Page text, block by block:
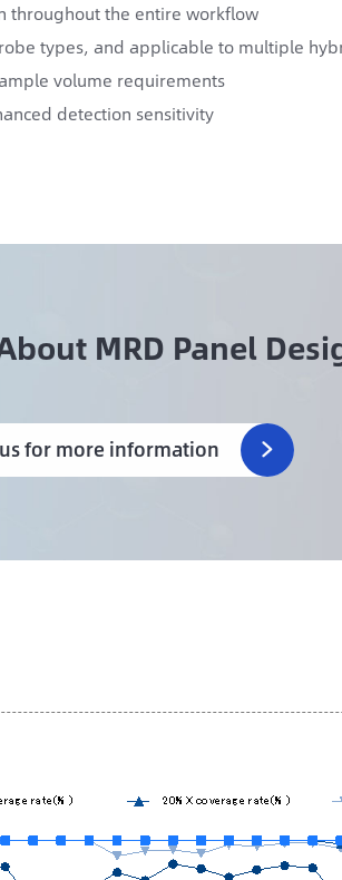
throughout the entire workflow
types, and applicable to multiple
volume requirements
detection sensitivity
MRD Panel
for more information 